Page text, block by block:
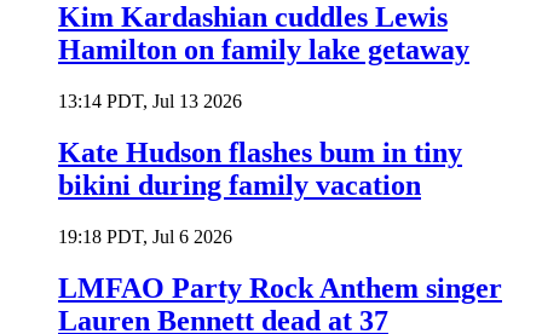
Kim Kardashian cuddles Lewis
Hamilton on family lake getaway
13:14 PDT, Jul 13 2026
Kate Hudson flashes bum in tiny
bikini during family vacation
19:18 PDT, Jul 6 2026
LMFAO Party Rock Anthem singer
Lauren Bennett dead at 37